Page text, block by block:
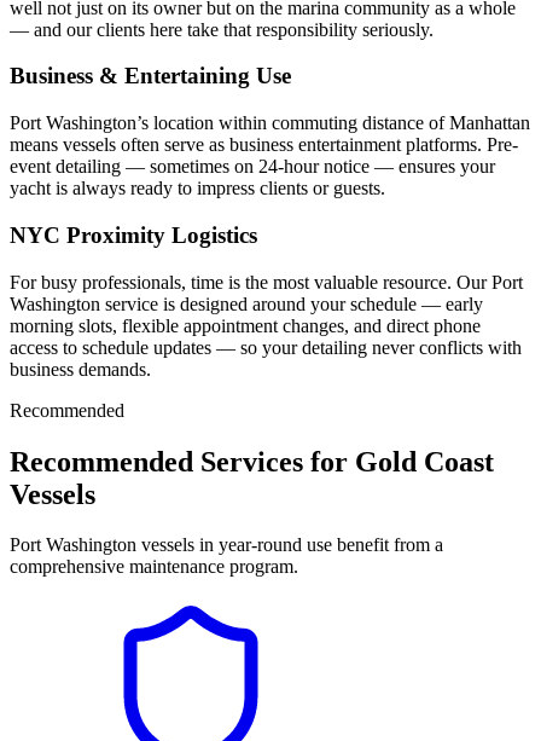
well not just on its owner but on the marina community as a whole
— and our clients here take that responsibility seriously.
Business & Entertaining Use
Port Washington’s location within commuting distance of Manhattan
means vessels often serve as business entertainment platforms. Pre-
event detailing — sometimes on 24-hour notice — ensures your
yacht is always ready to impress clients or guests.
NYC Proximity Logistics
For busy professionals, time is the most valuable resource. Our Port
Washington service is designed around your schedule — early
morning slots, flexible appointment changes, and direct phone
access to schedule updates — so your detailing never conflicts with
business demands.
Recommended
Recommended Services for Gold Coast
Vessels
Port Washington vessels in year-round use benefit from a
comprehensive maintenance program.